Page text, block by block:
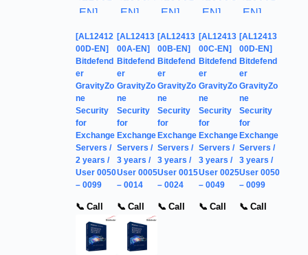
[AL12412
00D-EN]
Bitdefend
er
GravityZo
ne
Security
for
Exchange
Servers /
2 years /
User 0050
– 0099
📞 Call
[AL12413
00A-EN]
Bitdefend
er
GravityZo
ne
Security
for
Exchange
Servers /
3 years /
User 0005
– 0014
📞 Call
[AL12413
00B-EN]
Bitdefend
er
GravityZo
ne
Security
for
Exchange
Servers /
3 years /
User 0015
– 0024
📞 Call
[AL12413
00C-EN]
Bitdefend
er
GravityZo
ne
Security
for
Exchange
Servers /
3 years /
User 0025
– 0049
📞 Call
[AL12413
00D-EN]
Bitdefend
er
GravityZo
ne
Security
for
Exchange
Servers /
3 years /
User 0050
– 0099
📞 Call